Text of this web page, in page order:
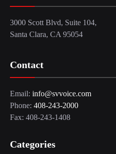
3000 Scott Blvd, Suite 104,
Santa Clara, CA 95054
Contact
Email: info@svvoice.com
Phone: 408-243-2000
Fax: 408-243-1408
Categories